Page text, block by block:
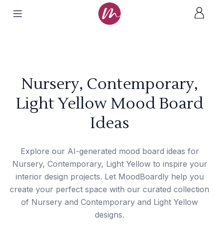
Nursery, Contemporary,
Light Yellow Mood Board
Ideas
Explore our AI-generated mood board ideas for
Nursery, Contemporary, Light Yellow to inspire your
interior design projects. Let MoodBoardly help you
create your perfect space with our curated collection
of Nursery and Contemporary and Light Yellow
designs.